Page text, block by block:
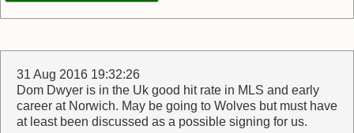
31 Aug 2016 19:32:26
Dom Dwyer is in the Uk good hit rate in MLS and early
career at Norwich. May be going to Wolves but must have
at least been discussed as a possible signing for us.